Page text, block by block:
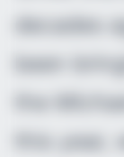
decades
been
the
this year,